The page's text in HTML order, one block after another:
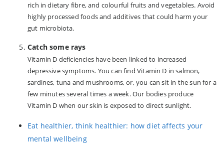
rich in dietary fibre, and colourful fruits and vegetables. Avoid
highly processed foods and additives that could harm your
gut microbiota.
Catch some rays
Vitamin D deficiencies have been linked to increased
depressive symptoms. You can find Vitamin D in salmon,
sardines, tuna and mushrooms, or, you can sit in the sun for a
few minutes several times a week. Our bodies produce
Vitamin D when our skin is exposed to direct sunlight.
Eat healthier, think healthier: how diet affects your
mental wellbeing